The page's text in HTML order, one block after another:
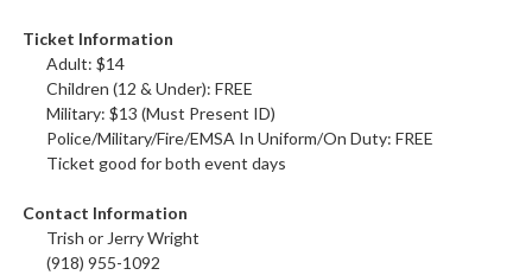
Ticket Information
Adult: $14
Children (12 & Under): FREE
Military: $13 (Must Present ID)
Police/Military/Fire/EMSA In Uniform/On Duty: FREE
Ticket good for both event days
Contact Information
Trish or Jerry Wright
(918) 955-1092